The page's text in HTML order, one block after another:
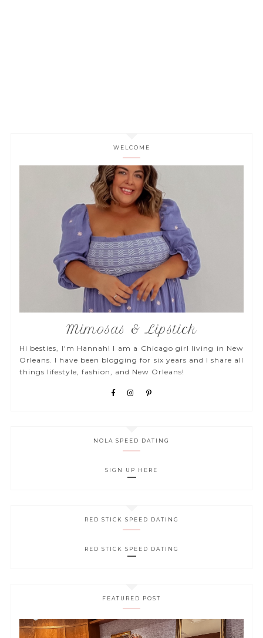
WELCOME
Mimosas & Lipstick
Hi besties, I'm Hannah! I am a Chicago girl living in New
Orleans. I have been blogging for six years and I share all
things lifestyle, fashion, and New Orleans!
NOLA SPEED DATING
SIGN UP HERE
RED STICK SPEED DATING
RED STICK SPEED DATING
FEATURED POST